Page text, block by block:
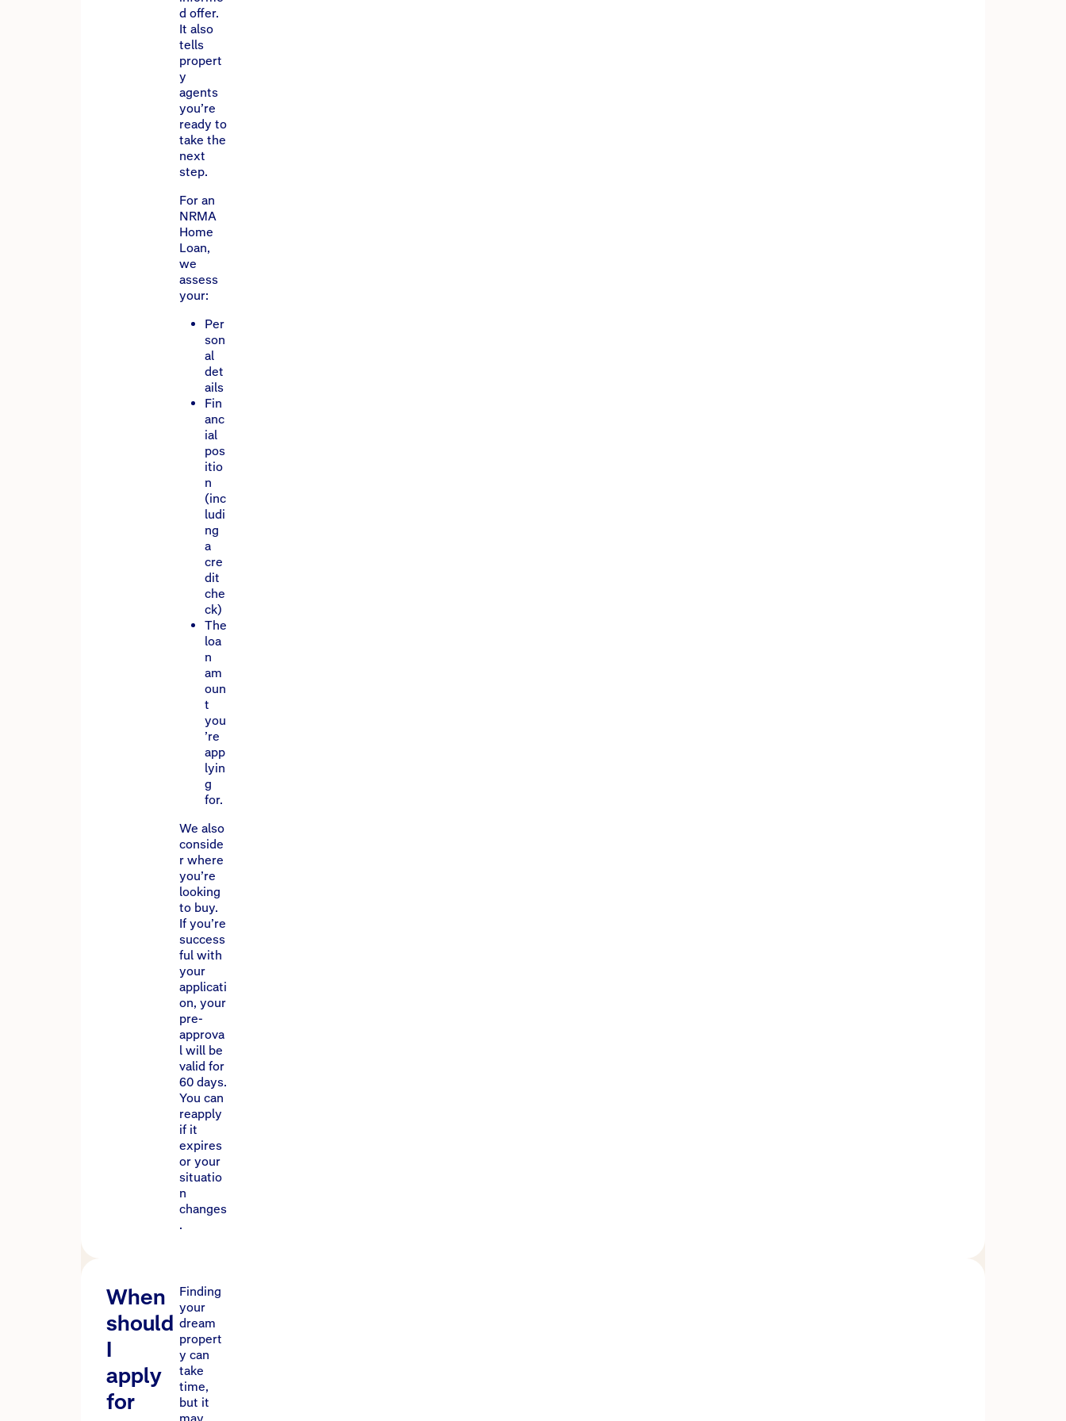
d offer.
It also
tells
propert
y
agents
you’re
ready to
take the
next
step.
For an
NRMA
Home
Loan,
we
assess
your:
Per
son
al
det
ails
Fin
anc
ial
pos
itio
n
(inc
ludi
ng
a
cre
dit
che
ck)
The
loa
n
am
oun
t
you
’re
app
lyin
g
for.
We also
conside
r where
you’re
looking
to buy.
If you’re
success
ful with
your
applicati
on, your
pre-
approva
l will be
valid for
60 days.
You can
reapply
if it
expires
or your
situatio
n
changes
.
When
should
I
apply
for
Finding
your
dream
propert
y can
take
time,
but it